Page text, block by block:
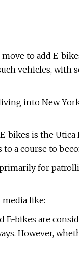
to add E-
vehicles, with
into New
bikes is the
a course to
for
media like:
E-bikes are
However,